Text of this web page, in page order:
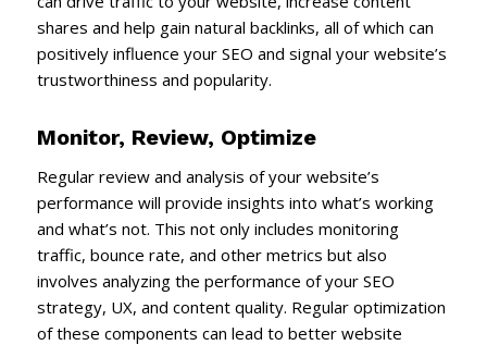
shares and help gain natural backlinks, all of which can
positively influence your SEO and signal your website’s
trustworthiness and popularity.
Monitor, Review, Optimize
Regular review and analysis of your website’s
performance will provide insights into what’s working
and what’s not. This not only includes monitoring
traffic, bounce rate, and other metrics but also
involves analyzing the performance of your SEO
strategy, UX, and content quality. Regular optimization
of these components can lead to better website